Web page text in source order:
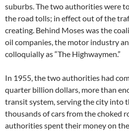
suburbs. The two authorities were
the road tolls; in effect out of the
creating. Behind Moses was the
oil companies, the motor industry
colloquially as “The Highwaymen.”
In 1955, the two authorities had
quarter billion dollars, more than
transit system, serving the city into
thousands of cars from the choked
authorities spent their money on